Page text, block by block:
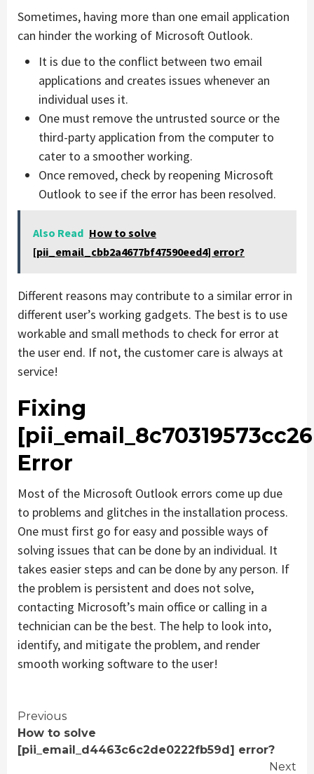
Sometimes, having more than one email application
can hinder the working of Microsoft Outlook.
It is due to the conflict between two email
applications and creates issues whenever an
individual uses it.
One must remove the untrusted source or the
third-party application from the computer to
cater to a smoother working.
Once removed, check by reopening Microsoft
Outlook to see if the error has been resolved.
Also Read How to solve
[pii_email_cbb2a4677bf47590eed4] error?
Different reasons may contribute to a similar error in
different user’s working gadgets. The best is to use
workable and small methods to check for error at
the user end. If not, the customer care is always at
service!
Fixing
Error
Most of the Microsoft Outlook errors come up due
to problems and glitches in the installation process.
One must first go for easy and possible ways of
solving issues that can be done by an individual. It
takes easier steps and can be done by any person. If
the problem is persistent and does not solve,
contacting Microsoft’s main office or calling in a
technician can be the best. The help to look into,
identify, and mitigate the problem, and render
smooth working software to the user!
Continue
Reading
Previous
How to solve
[pii_email_d4463c6c2de0222fb59d] error?
Next